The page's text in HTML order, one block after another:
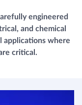
engineered
and chemical
applications where
critical.